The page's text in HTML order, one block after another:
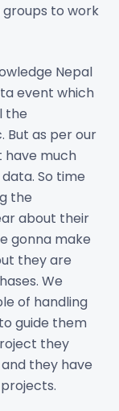
to work
Nepal
event which
the
But as per our
have much
So time
the
about their
gonna make
they are
We
of handling
guide them
they
they have